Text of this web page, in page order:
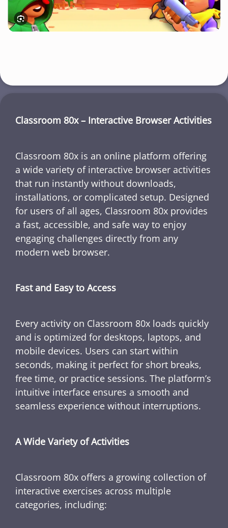
Classroom 80x – Interactive Browser Activities
Classroom 80x is an online platform offering
a wide variety of interactive browser activities
that run instantly without downloads,
installations, or complicated setup. Designed
for users of all ages, Classroom 80x provides
a fast, accessible, and safe way to enjoy
engaging challenges directly from any
modern web browser.
Fast and Easy to Access
Every activity on Classroom 80x loads quickly
and is optimized for desktops, laptops, and
mobile devices. Users can start within
seconds, making it perfect for short breaks,
free time, or practice sessions. The platform’s
intuitive interface ensures a smooth and
seamless experience without interruptions.
A Wide Variety of Activities
Classroom 80x offers a growing collection of
interactive exercises across multiple
categories, including: